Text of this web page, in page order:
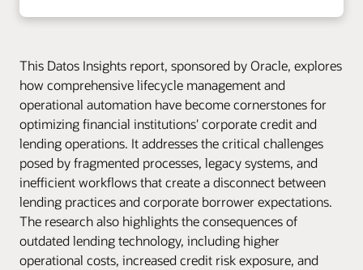
This Datos Insights report, sponsored by Oracle, explores
how comprehensive lifecycle management and
operational automation have become cornerstones for
optimizing financial institutions' corporate credit and
lending operations. It addresses the critical challenges
posed by fragmented processes, legacy systems, and
inefficient workflows that create a disconnect between
lending practices and corporate borrower expectations.
The research also highlights the consequences of
outdated lending technology, including higher
operational costs, increased credit risk exposure, and